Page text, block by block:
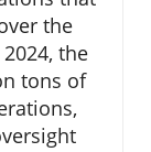
the
the
tons of